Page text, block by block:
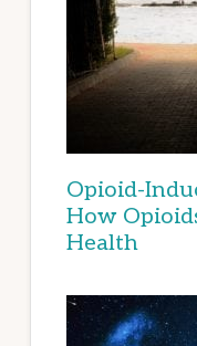
Opioid-
How
Health